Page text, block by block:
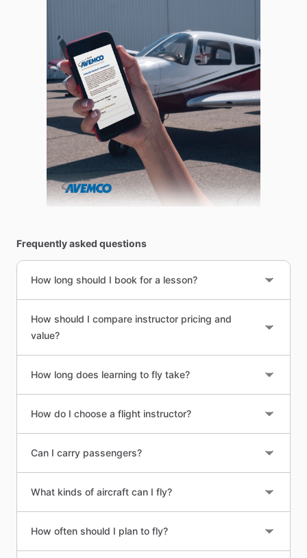
Frequently asked questions
How long should I book for a lesson?
How should I compare instructor pricing and
value?
How long does learning to fly take?
How do I choose a flight instructor?
Can I carry passengers?
What kinds of aircraft can I fly?
How often should I plan to fly?